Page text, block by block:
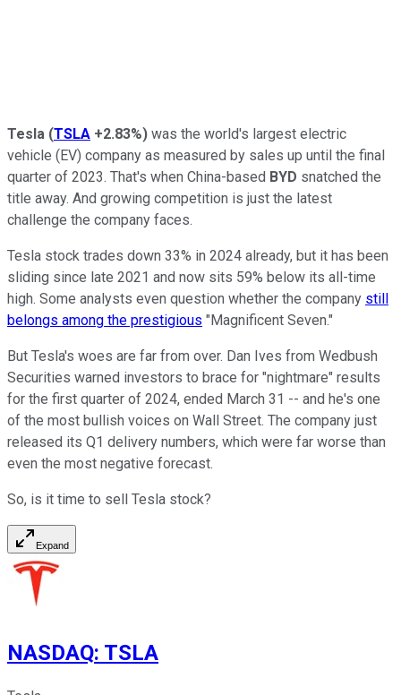
Tesla (TSLA +2.83%) was the world's largest electric
vehicle (EV) company as measured by sales up until the final
quarter of 2023. That's when China-based BYD snatched the
title away. And growing competition is just the latest
challenge the company faces.
Tesla stock trades down 33% in 2024 already, but it has been
sliding since late 2021 and now sits 59% below its all-time
high. Some analysts even question whether the company still
belongs among the prestigious "Magnificent Seven."
But Tesla's woes are far from over. Dan Ives from Wedbush
Securities warned investors to brace for "nightmare" results
for the first quarter of 2024, ended March 31 -- and he's one
of the most bullish voices on Wall Street. The company just
released its Q1 delivery numbers, which were far worse than
even the most negative forecast.
So, is it time to sell Tesla stock?
Expand
NASDAQ: TSLA